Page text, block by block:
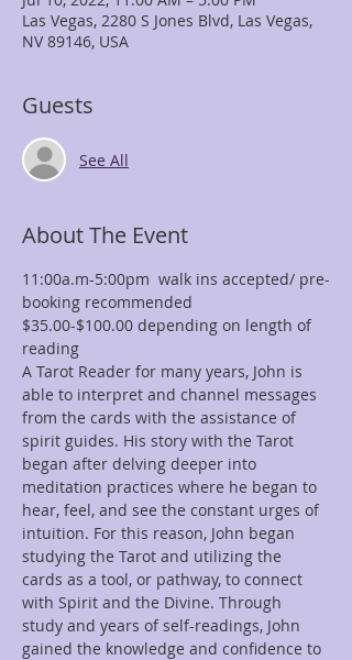
Las Vegas, 2280 S Jones Blvd, Las Vegas,
NV 89146, USA
Guests
See All
About The Event
11:00a.m-5:00pm  walk ins accepted/ pre-
booking recommended
$35.00-$100.00 depending on length of
reading
A Tarot Reader for many years, John is
able to interpret and channel messages
from the cards with the assistance of
spirit guides. His story with the Tarot
began after delving deeper into
meditation practices where he began to
hear, feel, and see the constant urges of
intuition. For this reason, John began
studying the Tarot and utilizing the
cards as a tool, or pathway, to connect
with Spirit and the Divine. Through
study and years of self-readings, John
gained the knowledge and confidence to